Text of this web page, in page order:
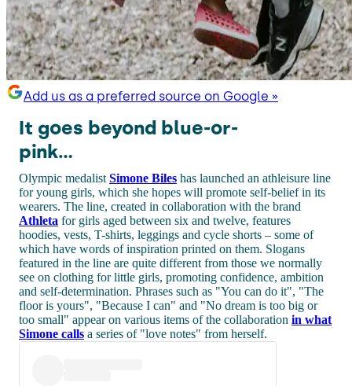
Add us as a preferred source on Google »
It goes beyond blue-or-
pink...
Olympic medalist Simone Biles has launched an athleisure line
for young girls, which she hopes will promote self-belief in its
wearers. The line, created in collaboration with the brand
Athleta for girls aged between six and twelve, features
hoodies, vests, T-shirts, leggings and cycle shorts – some of
which have words of inspiration printed on them. Slogans
featured in the line are quite different from those we normally
see on clothing for little girls, promoting confidence, ambition
and self-determination. Phrases such as "You can do it", "The
floor is yours", "Because I can" and "No dream is too big or
too small" appear on various items of the collaboration in what
Simone calls a series of "love notes" from herself.